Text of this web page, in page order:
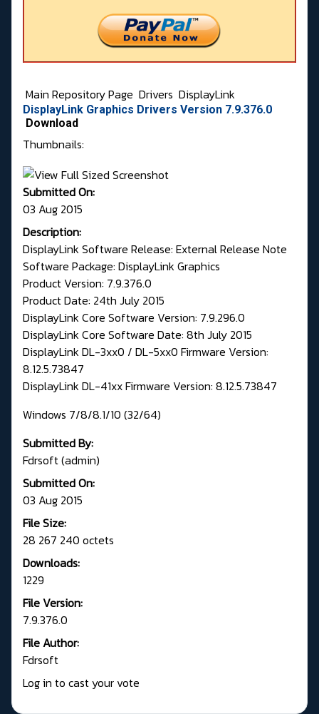
Main Repository Page Drivers DisplayLink
DisplayLink Graphics Drivers Version 7.9.376.0
Download
Thumbnails:
Submitted On:
03 Aug 2015
Description:
DisplayLink Software Release: External Release Note
Software Package: DisplayLink Graphics
Product Version: 7.9.376.0
Product Date: 24th July 2015
DisplayLink Core Software Version: 7.9.296.0
DisplayLink Core Software Date: 8th July 2015
DisplayLink DL-3xx0 / DL-5xx0 Firmware Version:
8.12.5.73847
DisplayLink DL-41xx Firmware Version: 8.12.5.73847
Windows 7/8/8.1/10 (32/64)
Submitted By:
Fdrsoft (admin)
Submitted On:
03 Aug 2015
File Size:
28 267 240 octets
Downloads:
1229
File Version:
7.9.376.0
File Author:
Fdrsoft
Log in to cast your vote